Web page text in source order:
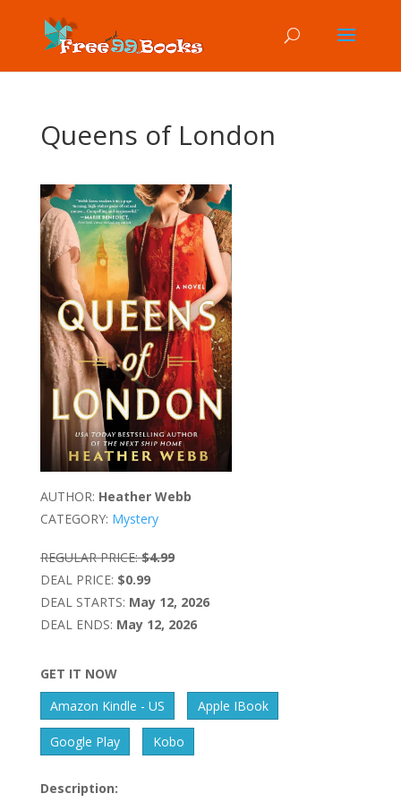
Queens of London
AUTHOR: Heather Webb
CATEGORY: Mystery
REGULAR PRICE: $4.99
DEAL PRICE: $0.99
DEAL STARTS: May 12, 2026
DEAL ENDS: May 12, 2026
GET IT NOW
Amazon Kindle - US
Apple IBook
Google Play Kobo
Description: